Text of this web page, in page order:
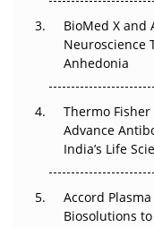
Go Next
Can APAC
Pricing Itself Out?
BioMed X and
Neuroscience
Anhedonia
Thermo
Advance
India’s Life
Accord
Biosolutions